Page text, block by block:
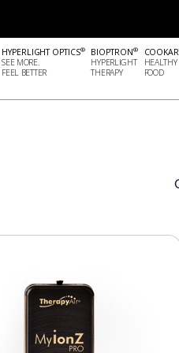
HYPERLIGHT OPTICS®
SEE MORE.
FEEL BETTER
BIOPTRON®
HYPERLIGHT
THERAPY
HEALTHY
FOOD